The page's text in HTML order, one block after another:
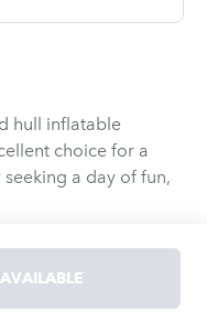
hull inflatable
choice for a
a day of fun,
birthday,
for an exciting
of amazing whales